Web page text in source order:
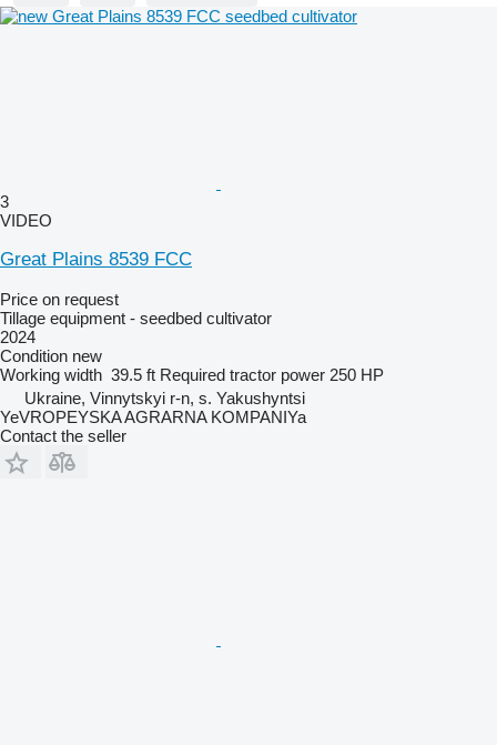
3
VIDEO
Great Plains 8539 FCC
Price on request
Tillage equipment - seedbed cultivator
2024
Condition new
Working width 39.5 ft Required tractor power 250 HP
Ukraine, Vinnytskyi r-n, s. Yakushyntsi
YeVROPEYSKA AGRARNA KOMPANIYa
Contact the seller